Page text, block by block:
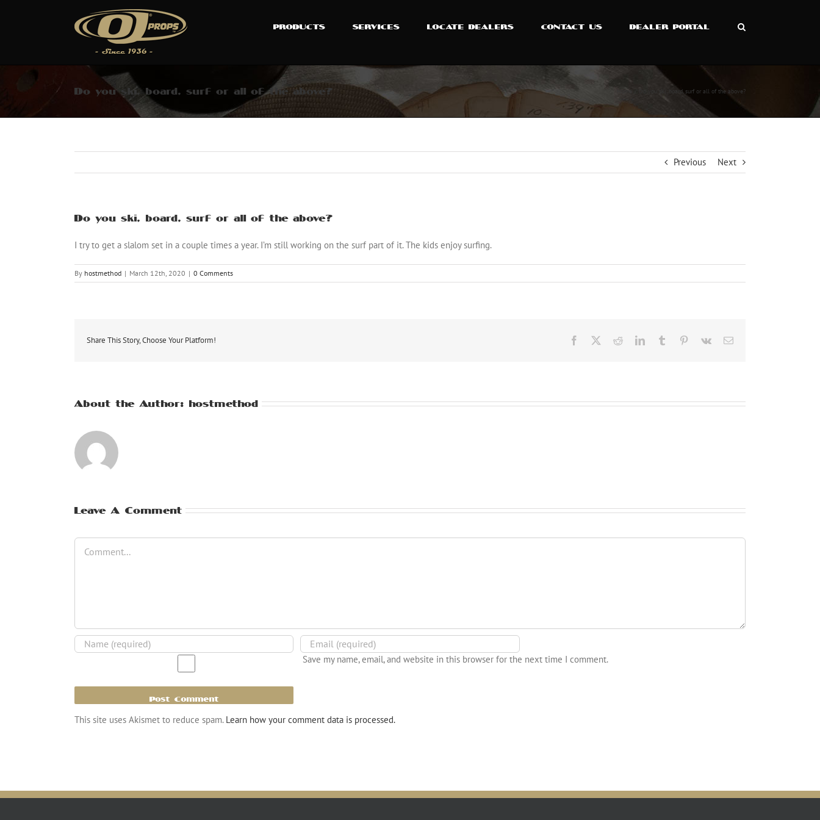
PRODUCTS SERVICES LOCATE DEALERS CONTACT US DEALER PORTAL
Do you ski, board, surf or all of the above? Home Do you ski, board, surf or all of the above?
Previous Next
Do you ski, board, surf or all of the above?
I try to get a slalom set in a couple times a year. I’m still working on the surf part of it. The kids enjoy surfing.
By hostmethod | March 12th, 2020 | 0 Comments
Share This Story, Choose Your Platform! Facebook RedditLinkedInTumblr Pinterest
Vk Email
About the Author: hostmethod
Leave A Comment
Comment
Save my name, email, and website in this browser for the next time I comment.
This site uses Akismet to reduce spam. Learn how your comment data is processed.